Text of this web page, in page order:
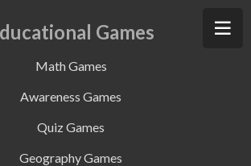
Games
Math Games
Awareness Games
Quiz Games
Geography Games